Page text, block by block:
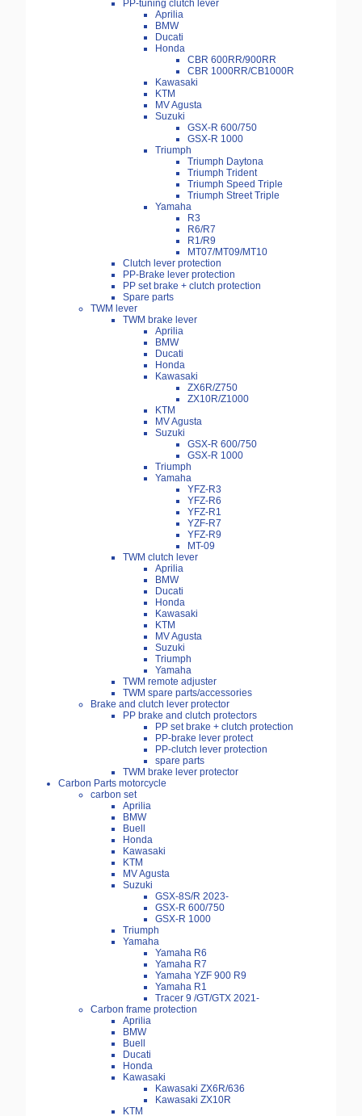
PP-tuning clutch lever
Aprilia
BMW
Ducati
Honda
CBR 600RR/900RR
CBR 1000RR/CB1000R
Kawasaki
KTM
MV Agusta
Suzuki
GSX-R 600/750
GSX-R 1000
Triumph
Triumph Daytona
Triumph Trident
Triumph Speed Triple
Triumph Street Triple
Yamaha
R3
R6/R7
R1/R9
MT07/MT09/MT10
Clutch lever protection
PP-Brake lever protection
PP set brake + clutch protection
Spare parts
TWM lever
TWM brake lever
Aprilia
BMW
Ducati
Honda
Kawasaki
ZX6R/Z750
ZX10R/Z1000
KTM
MV Agusta
Suzuki
GSX-R 600/750
GSX-R 1000
Triumph
Yamaha
YFZ-R3
YFZ-R6
YFZ-R1
YZF-R7
YFZ-R9
MT-09
TWM clutch lever
Aprilia
BMW
Ducati
Honda
Kawasaki
KTM
MV Agusta
Suzuki
Triumph
Yamaha
TWM remote adjuster
TWM spare parts/accessories
Brake and clutch lever protector
PP brake and clutch protectors
PP set brake + clutch protection
PP-brake lever protect
PP-clutch lever protection
spare parts
TWM brake lever protector
Carbon Parts motorcycle
carbon set
Aprilia
BMW
Buell
Honda
Kawasaki
KTM
MV Agusta
Suzuki
GSX-8S/R 2023-
GSX-R 600/750
GSX-R 1000
Triumph
Yamaha
Yamaha R6
Yamaha R7
Yamaha YZF 900 R9
Yamaha R1
Tracer 9 /GT/GTX 2021-
Carbon frame protection
Aprilia
BMW
Buell
Ducati
Honda
Kawasaki
Kawasaki ZX6R/636
Kawasaki ZX10R
KTM